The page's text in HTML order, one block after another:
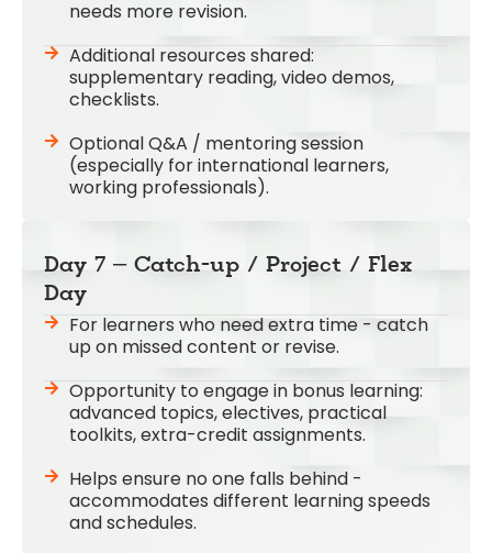
needs more revision.
Additional resources shared:
supplementary reading, video demos,
checklists.
Optional Q&A / mentoring session
(especially for international learners,
working professionals).
Day 7 – Catch-up / Project / Flex
Day
For learners who need extra time - catch
up on missed content or revise.
Opportunity to engage in bonus learning:
advanced topics, electives, practical
toolkits, extra-credit assignments.
Helps ensure no one falls behind -
accommodates different learning speeds
and schedules.